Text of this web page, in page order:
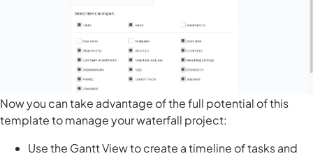
Now you can take advantage of the full potential of this
template to manage your waterfall project:
Use the Gantt View to create a timeline of tasks and